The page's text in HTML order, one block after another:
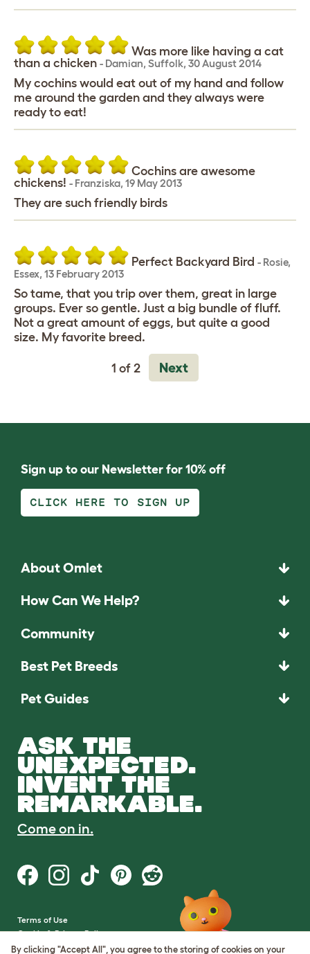
Was more like having a cat
than a chicken - Damian, Suffolk, 30 August 2014
My cochins would eat out of my hand and follow
me around the garden and they always were
ready to eat!
Cochins are awesome
chickens! - Franziska, 19 May 2013
They are such friendly birds
Perfect Backyard Bird - Rosie,
Essex, 13 February 2013
So tame, that you trip over them, great in large
groups. Ever so gentle. Just a big bundle of fluff.
Not a great amount of eggs, but quite a good
size. My favorite breed.
1 of 2 Next
Sign up to our Newsletter for 10% off
CLICK HERE TO SIGN UP
About Omlet
How Can We Help?
Community
Best Pet Breeds
Pet Guides
ASK THE
UNEXPECTED.
INVENT THE
REMARKABLE.
Come on in.
Terms of Use
Cookie & Privacy Policy
Cookie Settings
By clicking "Accept All", you agree to the storing of cookies on your